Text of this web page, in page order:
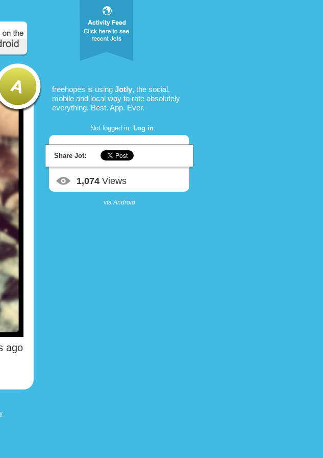
ago
freehopes is using Jotly, the social,
mobile and local way to rate absolutely
everything. Best. App. Ever.
Not logged in. Log in.
Share Jot:
1,074 Views
viaAndroid